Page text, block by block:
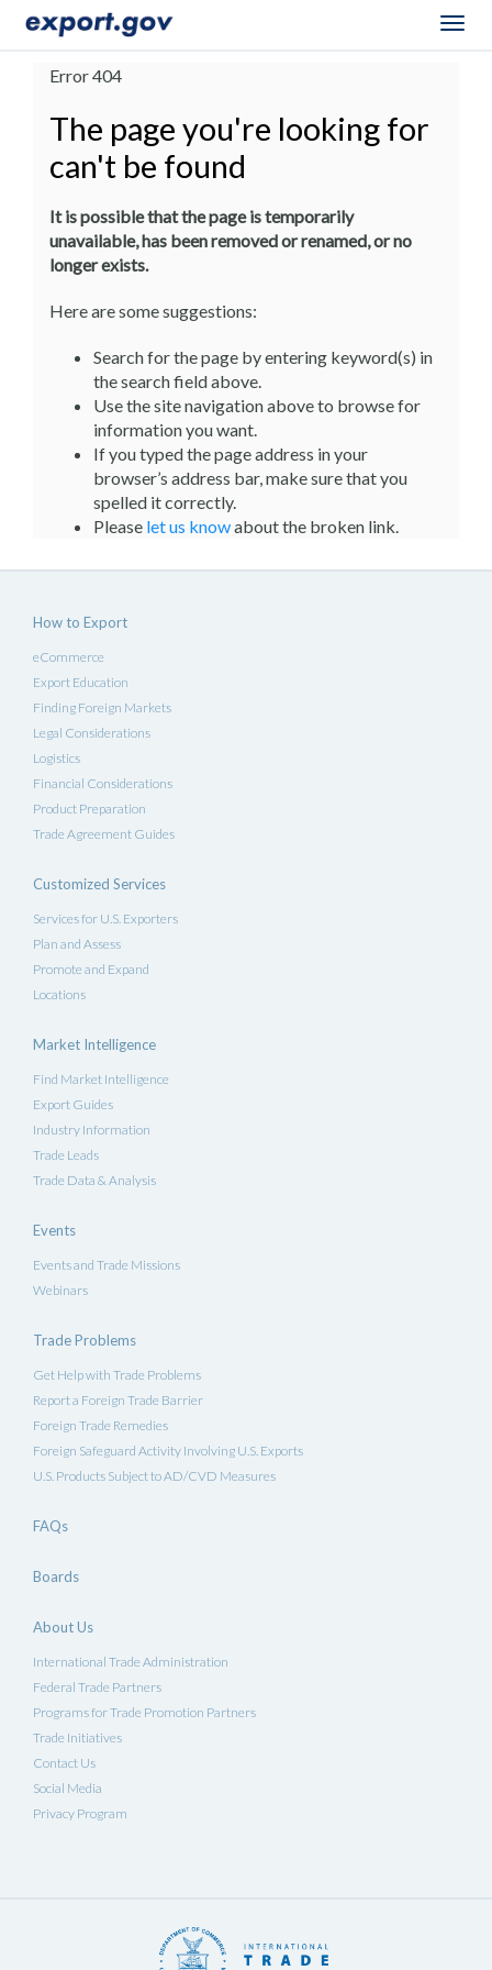
Error 404
The page you're looking for
can't be found
It is possible that the page is temporarily
unavailable, has been removed or renamed, or no
longer exists.
Here are some suggestions:
Search for the page by entering keyword(s) in
the search field above.
Use the site navigation above to browse for
information you want.
If you typed the page address in your
browser’s address bar, make sure that you
spelled it correctly.
Please let us knowabout the broken link.
How to Export
eCommerce
Export Education
Finding Foreign Markets
Legal Considerations
Logistics
Financial Considerations
Product Preparation
Trade Agreement Guides
Customized Services
Services for U.S. Exporters
Plan and Assess
Promote and Expand
Locations
Market Intelligence
Find Market Intelligence
Export Guides
Industry Information
Trade Leads
Trade Data & Analysis
Events
Events and Trade Missions
Webinars
Trade Problems
Get Help with Trade Problems
Report a Foreign Trade Barrier
Foreign Trade Remedies
Foreign Safeguard Activity Involving U.S. Exports
U.S. Products Subject to AD/CVD Measures
FAQs
Boards
About Us
International Trade Administration
Federal Trade Partners
Programs for Trade Promotion Partners
Trade Initiatives
Contact Us
Social Media
Privacy Program